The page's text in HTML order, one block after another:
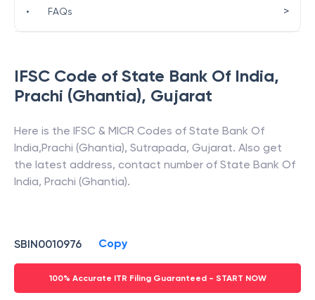
IFSC Code of State Bank Of India,
Prachi (Ghantia), Gujarat
Here is the IFSC & MICR Codes of State Bank Of
India,Prachi (Ghantia), Sutrapada, Gujarat. Also get
the latest address, contact number of State Bank Of
India, Prachi (Ghantia).
SBIN0010976 Copy
100% Accurate ITR Filing Guaranteed - START NOW
• FAQs >